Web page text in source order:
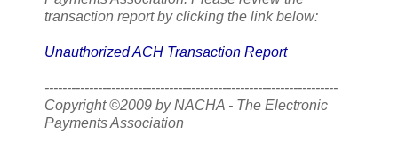
transaction report by clicking the link below:
Unauthorized ACH Transaction Report
------------------------------------------------------------------
Copyright ©2009 by NACHA - The Electronic
Payments Association